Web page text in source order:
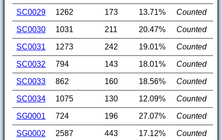
SC0029 1262 173 13.71% Counted
SC0030 1031 211 20.47% Counted
SC0031 1273 242 19.01% Counted
SC0032 794 143 18.01% Counted
SC0033 862 160 18.56% Counted
SC0034 1075 130 12.09% Counted
SG0001 724 196 27.07% Counted
SG0002 2587 443 17.12% Counted